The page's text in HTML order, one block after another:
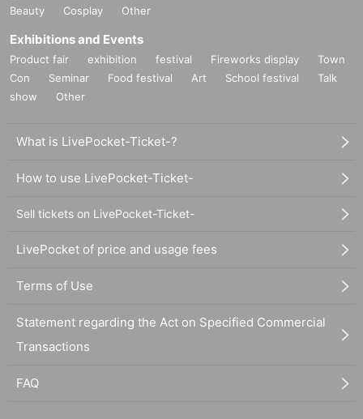
Beauty
Cosplay Other
Exhibitions and Events
Product fair exhibition festival Fireworks display
Town
Con
Seminar Food festival Art School festival
Talk
show
Other
What is LivePocket-Ticket-?
How to use LivePocket-Ticket-
Sell tickets on LivePocket-Ticket-
LivePocket of price and usage fees
Terms of Use
Statement regarding the Act on Specified Commercial
Transactions
FAQ